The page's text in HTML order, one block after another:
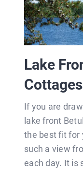
Lake
Cottages
If you are
lake front
the best fit for
such a view
each day. It is